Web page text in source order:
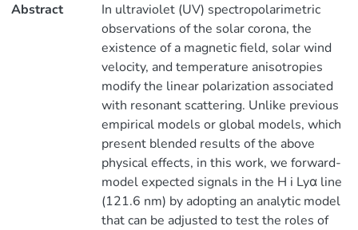
Abstract
In ultraviolet (UV) spectropolarimetric
observations of the solar corona, the
existence of a magnetic field, solar wind
velocity, and temperature anisotropies
modify the linear polarization associated
with resonant scattering. Unlike previous
empirical models or global models, which
present blended results of the above
physical effects, in this work, we forward-
model expected signals in the H i Lyα line
(121.6 nm) by adopting an analytic model
that can be adjusted to test the roles of